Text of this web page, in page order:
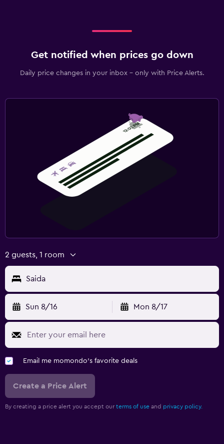
Get notified when prices go down
Daily price changes in your inbox - only with Price Alerts.
2 guests, 1 room
Saida
Sun 8/16 Mon 8/17
Email me momondo's favorite deals
Create a Price Alert
By creating a price alert you accept our terms of use and privacy policy.